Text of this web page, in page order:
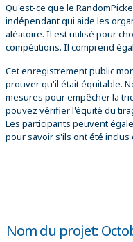
Qu'est-ce que le
indépendant qui aide les
aléatoire. Il est utilisé pour
compétitions. Il comprend
Cet enregistrement public
prouver qu'il était équitable.
mesures pour empêcher la
pouvez vérifier l'équité du
Les participants peuvent
pour savoir s'ils ont été inclus
Nom du projet: